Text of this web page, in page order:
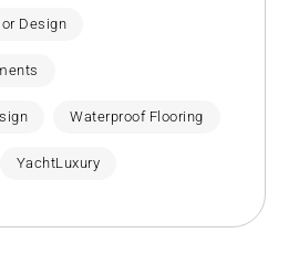
Design
Waterproof Flooring
YachtLuxury